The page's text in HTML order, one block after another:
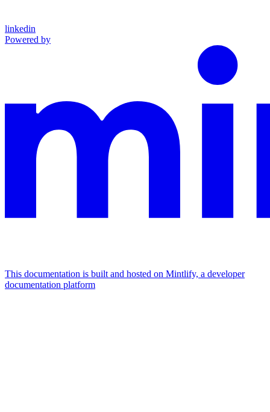
linkedin
Powered by
This documentation is built and hosted on Mintlify, a developer
documentation platform